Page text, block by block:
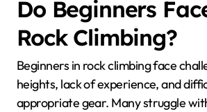
Do Beginners
Rock Climbing?
Beginners in rock climbing face
heights, lack of experience, and
appropriate gear. Many struggle